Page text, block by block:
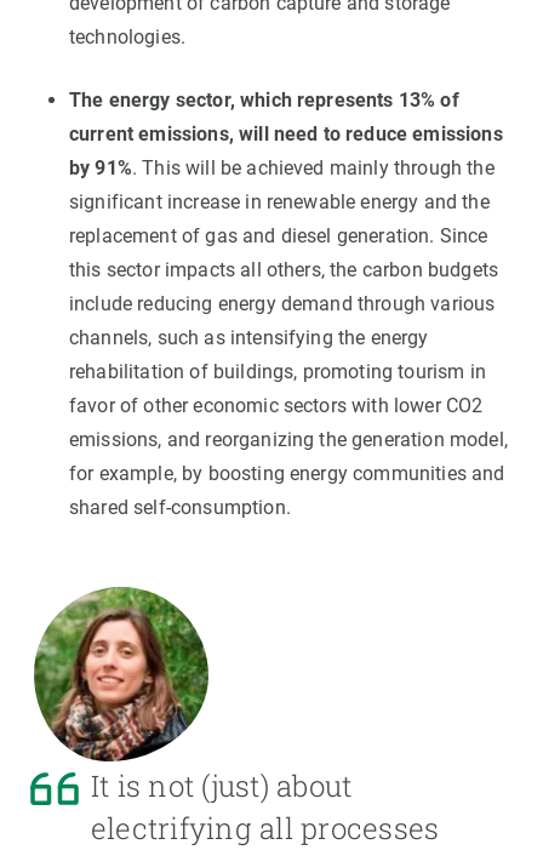
technologies.
The energy sector, which represents 13% of
current emissions, will need to reduce emissions
by 91%. This will be achieved mainly through the
significant increase in renewable energy and the
replacement of gas and diesel generation. Since
this sector impacts all others, the carbon budgets
include reducing energy demand through various
channels, such as intensifying the energy
rehabilitation of buildings, promoting tourism in
favor of other economic sectors with lower CO2
emissions, and reorganizing the generation model,
for example, by boosting energy communities and
shared self-consumption.
It is not (just) about
electrifying all processes